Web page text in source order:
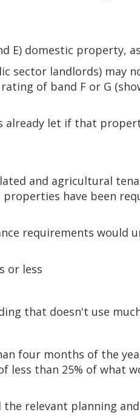
E) domestic property,
sector landlords) may
of band F or G
let if that
and agricultural
have been
requirements would
or less
that doesn't use
four months of the
less than 25% of what
relevant planning